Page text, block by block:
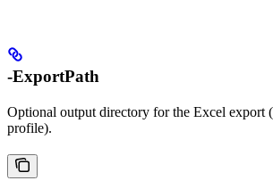
-ExportPath
Optional output directory for the Excel export
profile).